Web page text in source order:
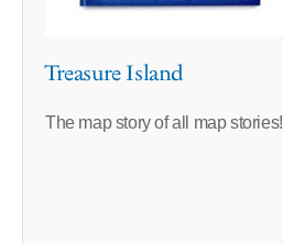
Treasure Island
The map story of all map stories!